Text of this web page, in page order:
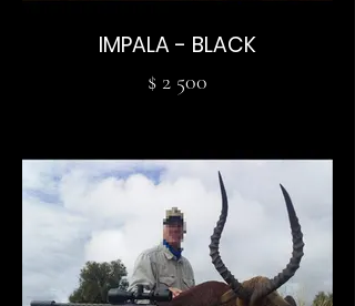
IMPALA - BLACK
$ 2 500